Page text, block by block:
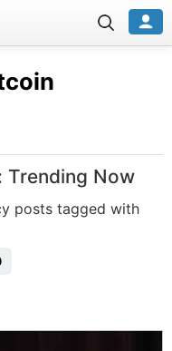
Now
posts tagged with